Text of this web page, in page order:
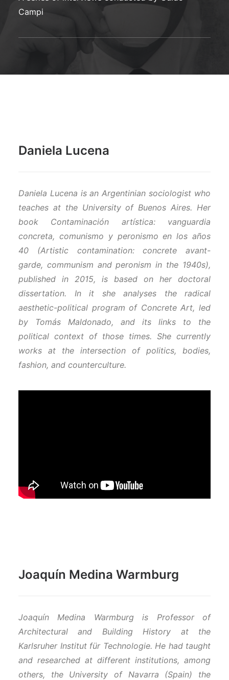
SCHOOL OF DIALOGIE, TOWARDS AN ECOLOGICAL
DIALOGUE
Campi
Daniela Lucena
Daniela Lucena is an Argentinian sociologist who
teaches at the University of Buenos Aires. Her
book Contaminación artística: vanguardia
concreta, comunismo y peronismo en los años
40 (Artistic contamination: concrete avant-
garde, communism and peronism in the 1940s),
published in 2015, is based on her doctoral
dissertation. In it she analyses the radical
aesthetic-political program of Concrete Art, led
by Tomás Maldonado, and its links to the
political context of those times. She currently
works at the intersection of politics, bodies,
fashion, and counterculture.
Joaquín Medina Warmburg
Joaquín Medina Warmburgis Professorof
Architectural and Building History at the
Karlsruher Institut für Technologie. He had taught
and researched at different institutions, among
others, the University of Navarra (Spain) the